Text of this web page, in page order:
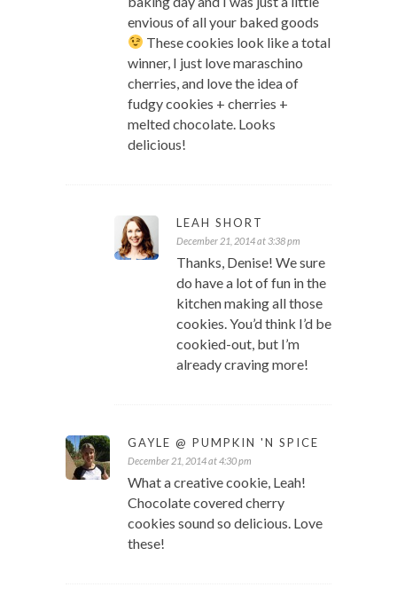
envious of all your baked goods
These cookies look like a total
winner, I just love maraschino
cherries, and love the idea of
fudgy cookies + cherries +
melted chocolate. Looks
delicious!
LEAH SHORT
December 21, 2014 at 3:38 pm
Thanks, Denise! We sure
do have a lot of fun in the
kitchen making all those
cookies. You’d think I’d be
cookied-out, but I’m
already craving more!
GAYLE @ PUMPKIN 'N SPICE
December 21, 2014 at 4:30 pm
What a creative cookie, Leah!
Chocolate covered cherry
cookies sound so delicious. Love
these!